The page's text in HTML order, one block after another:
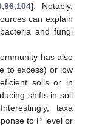
, 96, 104]. Notably,
can explain
and fungi
has also
to excess) or low
soils or in
shifts in soil
taxa
to P level or